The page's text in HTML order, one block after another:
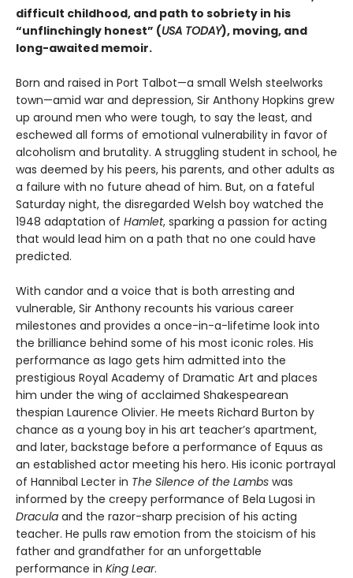
difficult childhood, and path to sobriety in his
“unflinchingly honest” (USA TODAY), moving, and
long-awaited memoir.
Born and raised in Port Talbot—a small Welsh steelworks
town—amid war and depression, Sir Anthony Hopkins grew
up around men who were tough, to say the least, and
eschewed all forms of emotional vulnerability in favor of
alcoholism and brutality. A struggling student in school, he
was deemed by his peers, his parents, and other adults as
a failure with no future ahead of him. But, on a fateful
Saturday night, the disregarded Welsh boy watched the
1948 adaptation of Hamlet, sparking a passion for acting
that would lead him on a path that no one could have
predicted.
With candor and a voice that is both arresting and
vulnerable, Sir Anthony recounts his various career
milestones and provides a once-in-a-lifetime look into
the brilliance behind some of his most iconic roles. His
performance as Iago gets him admitted into the
prestigious Royal Academy of Dramatic Art and places
him under the wing of acclaimed Shakespearean
thespian Laurence Olivier. He meets Richard Burton by
chance as a young boy in his art teacher’s apartment,
and later, backstage before a performance of Equus as
an established actor meeting his hero. His iconic portrayal
of Hannibal Lecter in The Silence of the Lambs was
informed by the creepy performance of Bela Lugosi in
Dracula and the razor-sharp precision of his acting
teacher. He pulls raw emotion from the stoicism of his
father and grandfather for an unforgettable
performance in King Lear.